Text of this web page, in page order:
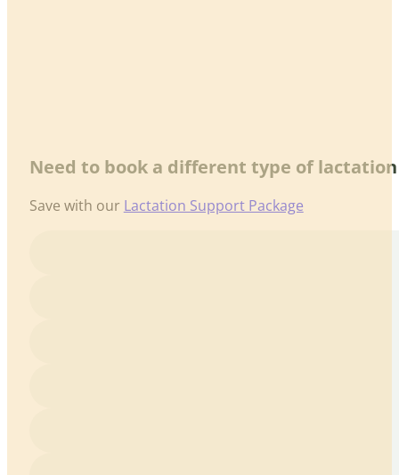
Need to book a different type of
Save with our Lactation Support Package